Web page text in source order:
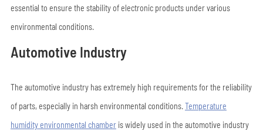
essential to ensure the stability of electronic products under various
environmental conditions.
Automotive Industry
The automotive industry has extremely high requirements for the reliability
of parts, especially in harsh environmental conditions.Temperature
humidity environmental chamberis widely used in the automotive industry